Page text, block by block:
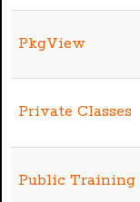
PkgView
Private Classes
Public Training